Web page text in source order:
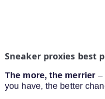
Sneaker proxies best
The more, the merrier –
you have, the better